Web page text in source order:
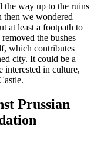
way up to the ruins
then we wondered
at least a footpath to
the bushes
which contributes
city. It could be a
interested in culture,
Prussian